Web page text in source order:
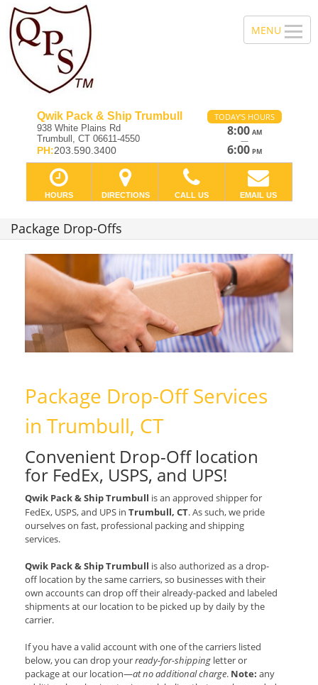
Qwik Pack & Ship Trumbull
938 White Plains Rd
Trumbull, CT 06611-4550
PH:203.590.3400
TODAY'S HOURS
8:00 AM
—
6:00 PM
HOURS DIRECTIONS CALL US EMAIL US
Package Drop-Offs
Package Drop-Off Services
in Trumbull, CT
Convenient Drop-Off location
for FedEx, USPS, and UPS!
Qwik Pack & Ship Trumbull is an approved shipper for
FedEx, USPS, and UPS in Trumbull, CT. As such, we pride
ourselves on fast, professional packing and shipping
services.
Qwik Pack & Ship Trumbull is also authorized as a drop-
off location by the same carriers, so businesses with their
own accounts can drop off their already-packed and labeled
shipments at our location to be picked up by daily by the
carrier.
If you have a valid account with one of the carriers listed
below, you can drop yourready-for-shipping letter or
package at our location—at no additional charge. Note: any